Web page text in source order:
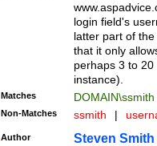
login field's
latter part of
that it only
perhaps 3 to
instance).
Matches DOMAIN\ssmith
Non-Matches ssmith |
Author Steven Smith